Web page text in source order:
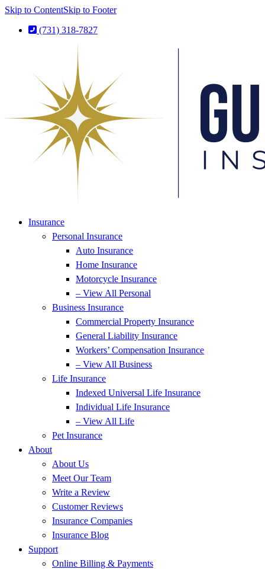
Skip to ContentSkip to Footer
(731) 318-7827
Insurance
Personal Insurance
Auto Insurance
Home Insurance
Motorcycle Insurance
– View All Personal
Business Insurance
Commercial Property Insurance
General Liability Insurance
Workers’ Compensation Insurance
– View All Business
Life Insurance
Indexed Universal Life Insurance
Individual Life Insurance
– View All Life
Pet Insurance
About
About Us
Meet Our Team
Write a Review
Customer Reviews
Insurance Companies
Insurance Blog
Support
Online Billing & Payments